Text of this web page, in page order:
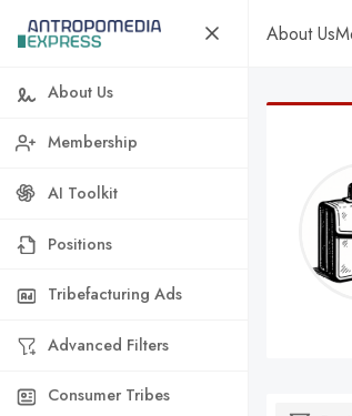
About Us
About Us
Membership
AI Toolkit
Positions
Tribefacturing Ads
Advanced Filters
Consumer Tribes